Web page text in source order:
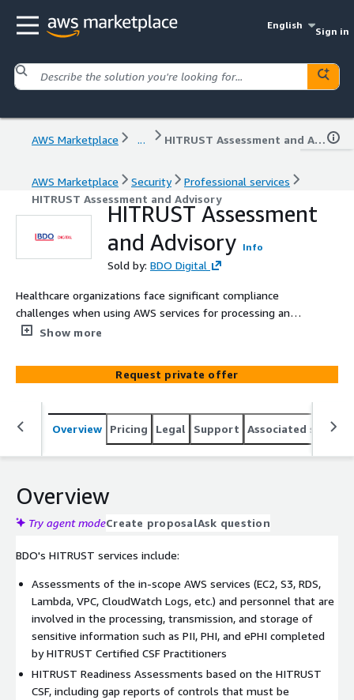
English
Sign in
AWS Marketplace ... HITRUST Assessment and Advisory
AWS Marketplace Security
Professional services
HITRUST Assessment and Advisory
HITRUST Assessment
and Advisory Info
Sold by: BDO Digital
Healthcare organizations face significant compliance
challenges when using AWS services for processing and
storing protected health information. BDO has expertise
for data handled in AWS. BDO is HITRUST Alliance
accredited as an approved, external assessor firm. To
comply with the dynamic HITRUST requirements, our
Assurance and Advisory Services teams help our clients
navigate the HITRUST framework in AWS environments
Show more
Request private offer
Overview Pricing Legal Support Associated
Overview
Try agent modeCreate proposalAsk question
BDO's HITRUST services include:
Assessments of the in-scope AWS services (EC2, S3, RDS,
Lambda, VPC, CloudWatch Logs, etc.) and personnel that are
involved in the processing, transmission, and storage of
sensitive information such as PII, PHI, and ePHI completed
by HITRUST Certified CSF Practitioners
HITRUST Readiness Assessments based on the HITRUST
CSF, including gap reports of controls that must be